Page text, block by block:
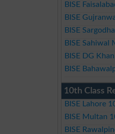
BISE
BISE
BISE
BISE Sahiwal
BISE DG
BISE
10th Class
BISE Lahore
BISE Multan
BISE